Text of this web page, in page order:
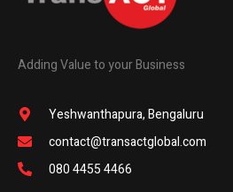
Adding Value to your Business
Yeshwanthapura, Bengaluru
contact@transactglobal.com
080 4455 4466